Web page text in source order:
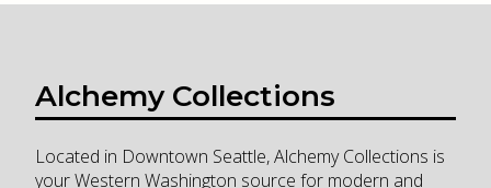
Alchemy Collections
Located in Downtown Seattle, Alchemy Collections is
your Western Washington source for modern and